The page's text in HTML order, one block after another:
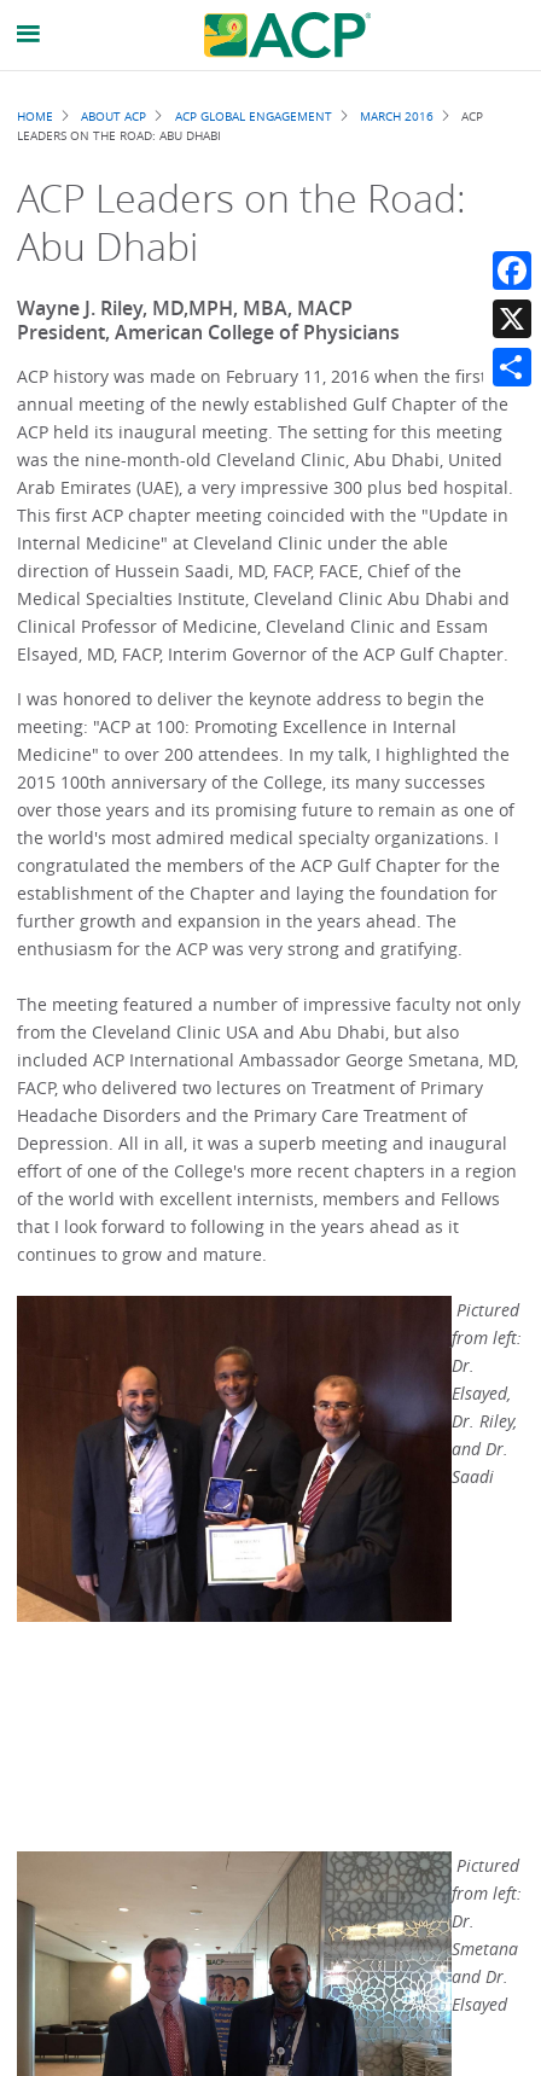
Breadcrumb
HOME ABOUT ACP ACP GLOBAL ENGAGEMENT MARCH 2016
ACP
LEADERS ON THE ROAD: ABU DHABI
ACP Leaders on the Road:
Abu Dhabi
Wayne J. Riley, MD,MPH, MBA, MACP
President, American College of Physicians
ACP history was made on February 11, 2016 when the first
annual meeting of the newly established Gulf Chapter of the
ACP held its inaugural meeting. The setting for this meeting
was the nine-month-old Cleveland Clinic, Abu Dhabi, United
Arab Emirates (UAE), a very impressive 300 plus bed hospital.
This first ACP chapter meeting coincided with the "Update in
Internal Medicine" at Cleveland Clinic under the able
direction of Hussein Saadi, MD, FACP, FACE, Chief of the
Medical Specialties Institute, Cleveland Clinic Abu Dhabi and
Clinical Professor of Medicine, Cleveland Clinic and Essam
Elsayed, MD, FACP, Interim Governor of the ACP Gulf Chapter.
I was honored to deliver the keynote address to begin the
meeting: "ACP at 100: Promoting Excellence in Internal
Medicine" to over 200 attendees. In my talk, I highlighted the
2015 100th anniversary of the College, its many successes
over those years and its promising future to remain as one of
the world's most admired medical specialty organizations. I
congratulated the members of the ACP Gulf Chapter for the
establishment of the Chapter and laying the foundation for
further growth and expansion in the years ahead. The
enthusiasm for the ACP was very strong and gratifying.
The meeting featured a number of impressive faculty not only
from the Cleveland Clinic USA and Abu Dhabi, but also
included ACP International Ambassador George Smetana, MD,
FACP, who delivered two lectures on Treatment of Primary
Headache Disorders and the Primary Care Treatment of
Depression. All in all, it was a superb meeting and inaugural
effort of one of the College's more recent chapters in a region
of the world with excellent internists, members and Fellows
that I look forward to following in the years ahead as it
continues to grow and mature.
Pictured
from left:
Dr.
Elsayed,
Dr. Riley,
and Dr.
Saadi
Pictured
from left:
Dr.
Smetana
and Dr.
Elsayed
X
Share